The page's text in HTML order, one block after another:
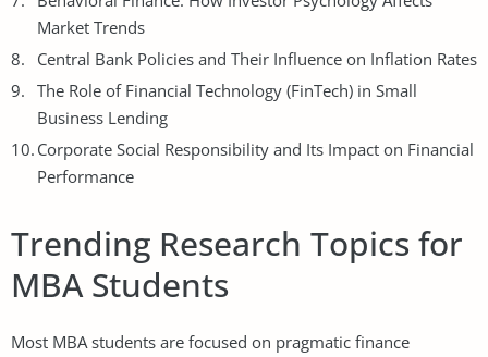
Market Trends
Central Bank Policies and Their Influence on Inflation Rates
The Role of Financial Technology (FinTech) in Small
Business Lending
Corporate Social Responsibility and Its Impact on Financial
Performance
Trending Research Topics for
MBA Students
Most MBA students are focused on pragmatic finance